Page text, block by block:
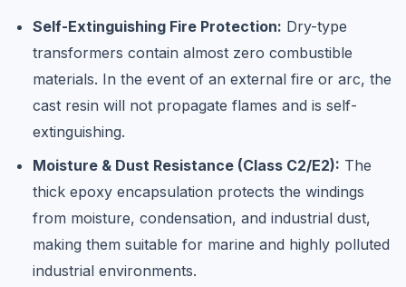
Self-Extinguishing Fire Protection: Dry-type
transformers contain almost zero combustible
materials. In the event of an external fire or arc, the
cast resin will not propagate flames and is self-
extinguishing.
Moisture & Dust Resistance (Class C2/E2): The
thick epoxy encapsulation protects the windings
from moisture, condensation, and industrial dust,
making them suitable for marine and highly polluted
industrial environments.